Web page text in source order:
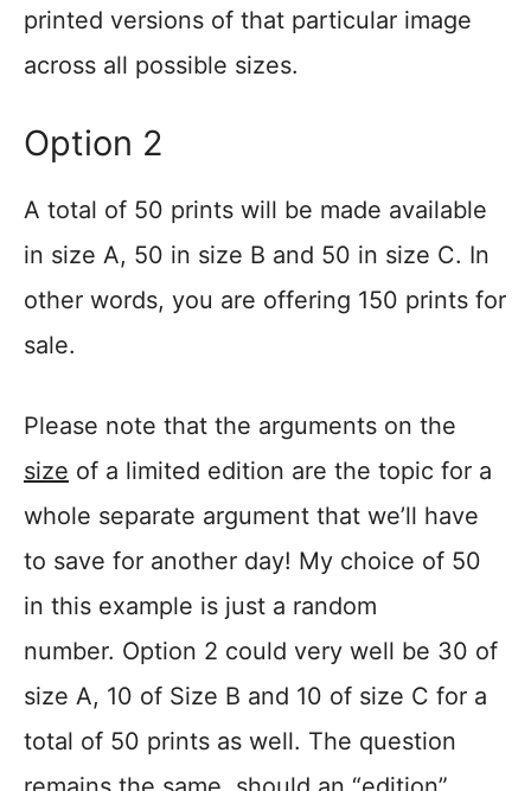
printed versions of that particular image
across all possible sizes.
Option 2
A total of 50 prints will be made available
in size A, 50 in size B and 50 in size C. In
other words, you are offering 150 prints for
sale.
Please note that the arguments on the
size of a limited edition are the topic for a
whole separate argument that we’ll have
to save for another day! My choice of 50
in this example is just a random
number. Option 2 could very well be 30 of
size A, 10 of Size B and 10 of size C for a
total of 50 prints as well. The question